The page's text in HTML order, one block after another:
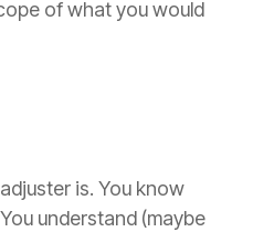
of what you would
is. You know
understand (maybe